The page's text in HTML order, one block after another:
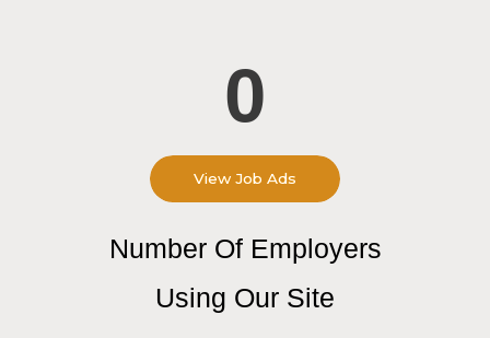
0
View Job Ads
Number Of Employers
Using Our Site